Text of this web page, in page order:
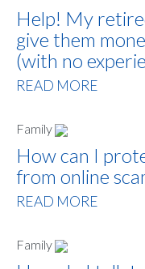
Help! My
give them
(with no
READ MORE
Family
How can I
from online
READ MORE
Family